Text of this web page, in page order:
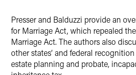
Presser and Balduzzi provide an
for Marriage Act, which repealed
Marriage Act. The authors also
other states’ and federal
estate planning and probate,